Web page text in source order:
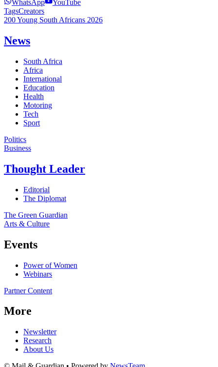
WhatsApp
YouTube
TagsCreators
200 Young South Africans 2026
News
South Africa
Africa
International
Education
Health
Motoring
Tech
Sport
Politics
Business
Thought Leader
Editorial
The Diplomat
The Green Guardian
Arts & Culture
Events
Power of Women
Webinars
Partner Content
More
Newsletter
Research
About Us